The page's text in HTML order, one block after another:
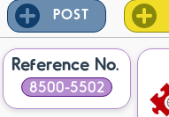
POST
Reference No.
8500-5502